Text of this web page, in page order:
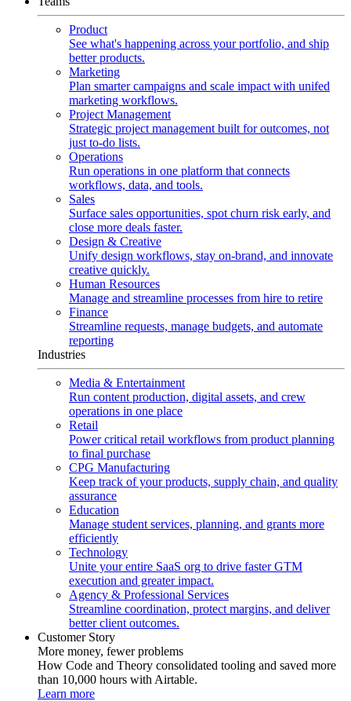
Product
See what's happening across your portfolio, and ship
better products.
Marketing
Plan smarter campaigns and scale impact with unifed
marketing workflows.
Project Management
Strategic project management built for outcomes, not
just to-do lists.
Operations
Run operations in one platform that connects
workflows, data, and tools.
Sales
Surface sales opportunities, spot churn risk early, and
close more deals faster.
Design & Creative
Unify design workflows, stay on-brand, and innovate
creative quickly.
Human Resources
Manage and streamline processes from hire to retire
Finance
Streamline requests, manage budgets, and automate
reporting
Industries
Media & Entertainment
Run content production, digital assets, and crew
operations in one place
Retail
Power critical retail workflows from product planning
to final purchase
CPG Manufacturing
Keep track of your products, supply chain, and quality
assurance
Education
Manage student services, planning, and grants more
efficiently
Technology
Unite your entire SaaS org to drive faster GTM
execution and greater impact.
Agency & Professional Services
Streamline coordination, protect margins, and deliver
better client outcomes.
Customer Story
More money, fewer problems
How Code and Theory consolidated tooling and saved more
than 10,000 hours with Airtable.
Learn more